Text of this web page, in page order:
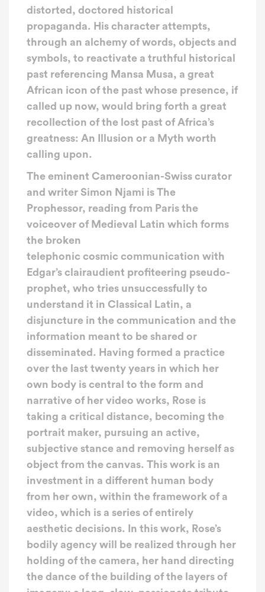
distorted, doctored historical
propaganda. His character attempts,
through an alchemy of words, objects and
symbols, to reactivate a truthful historical
past referencing Mansa Musa, a great
African icon of the past whose presence, if
called up now, would bring forth a great
recollection of the lost past of Africa’s
greatness: An Illusion or a Myth worth
calling upon.
The eminent Cameroonian-Swiss curator
and writer Simon Njami is The
Prophessor, reading from Paris the
voiceover of Medieval Latin which forms
the broken
telephonic cosmic communication with
Edgar’s clairaudient profiteering pseudo-
prophet, who tries unsuccessfully to
understand it in Classical Latin, a
disjuncture in the communication and the
information meant to be shared or
disseminated. Having formed a practice
over the last twenty years in which her
own body is central to the form and
narrative of her video works, Rose is
taking a critical distance, becoming the
portrait maker, pursuing an active,
subjective stance and removing herself as
object from the canvas. This work is an
investment in a different human body
from her own, within the framework of a
video, which is a series of entirely
aesthetic decisions. In this work, Rose’s
bodily agency will be realized through her
holding of the camera, her hand directing
the dance of the building of the layers of